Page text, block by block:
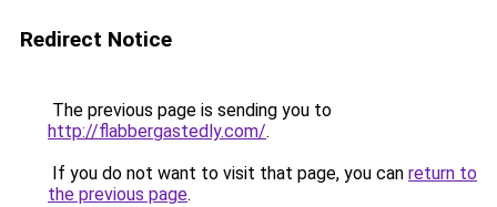
Redirect Notice
The previous page is sending you to
http://flabbergastedly.com/.
If you do not want to visit that page, you can return to
the previous page.